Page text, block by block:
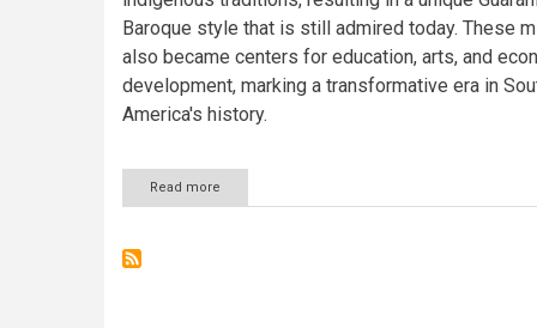
Baroque style that is still admired today. These
also became centers for education, arts, and
development, marking a transformative era in
America's history.
Read more
Jesuit